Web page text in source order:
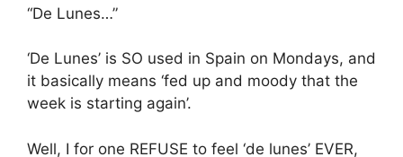
“De Lunes…”
‘De Lunes’ is SO used in Spain on Mondays, and
it basically means ‘fed up and moody that the
week is starting again’.
Well, I for one REFUSE to feel ‘de lunes’ EVER,